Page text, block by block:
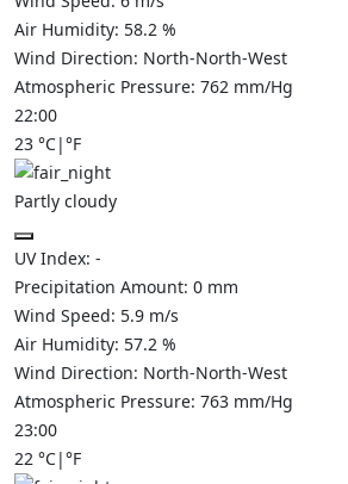
Air Humidity: 58.2 %
Wind Direction: North-North-West
Atmospheric Pressure: 762 mm/Hg
22:00
23 °C|°F
Partly cloudy
UV Index: -
Precipitation Amount: 0 mm
Wind Speed: 5.9 m/s
Air Humidity: 57.2 %
Wind Direction: North-North-West
Atmospheric Pressure: 763 mm/Hg
23:00
22 °C|°F